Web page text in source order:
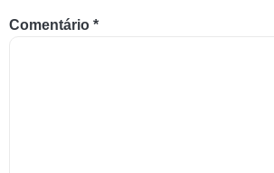
Comentário *